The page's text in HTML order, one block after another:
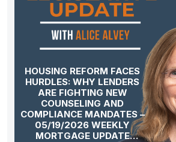
HOUSING REFORM FACES
HURDLES: WHY LENDERS
ARE FIGHTING NEW
COUNSELING AND
COMPLIANCE MANDATES –
05/19/2026 WEEKLY
MORTGAGE UPDATE